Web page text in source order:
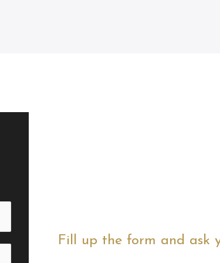
Fill up the form and ask